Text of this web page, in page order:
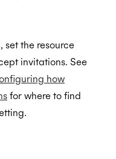
set the resource
invitations. See
how
for where to find